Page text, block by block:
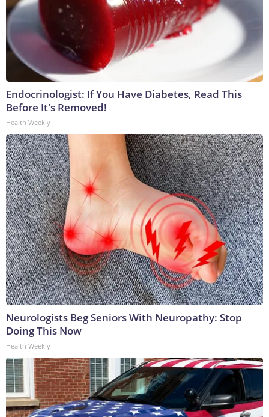
Endocrinologist: If You Have Diabetes, Read This
Before It's Removed!
Health Weekly
Neurologists Beg Seniors With Neuropathy: Stop
Doing This Now
Health Weekly